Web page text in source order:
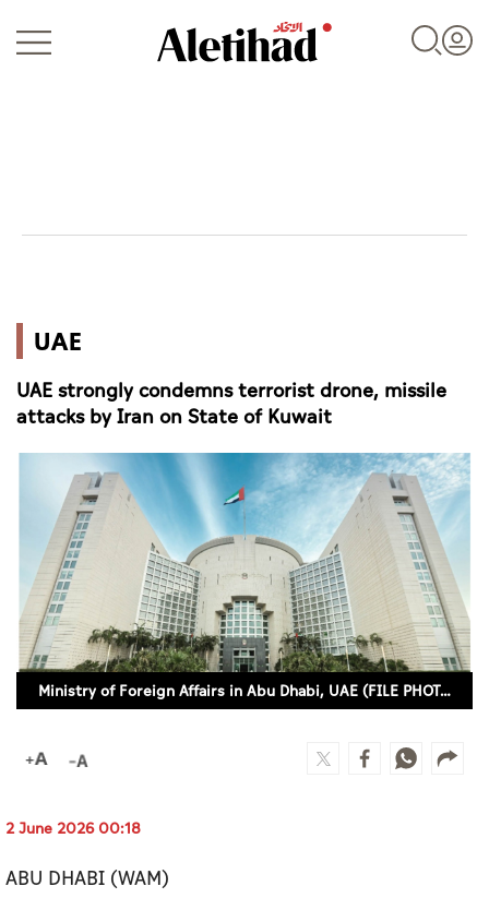
World
Business
Sports
Culture
Video
Infograph
Photo Gallery
Caricature
UAE
UAE strongly condemns terrorist drone, missile
attacks by Iran on State of Kuwait
Ministry of Foreign Affairs in Abu Dhabi, UAE (FILE PHOTO)
2 June 2026 00:18
ABU DHABI (WAM)